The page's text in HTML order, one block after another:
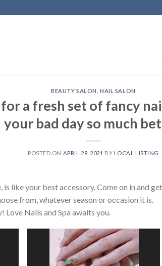
BEAUTY SALON ,NAIL SALON
a fresh set of fancy
your bad day so much
POSTED ON APRIL 29, 2021 BY LOCAL LISTING
is like your best accessory. Come on in and
from, whatever season or occasion it is.
Nails and Spa awaits you.